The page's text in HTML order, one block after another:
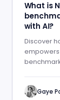
What is
with AI?
Discover
Gaye